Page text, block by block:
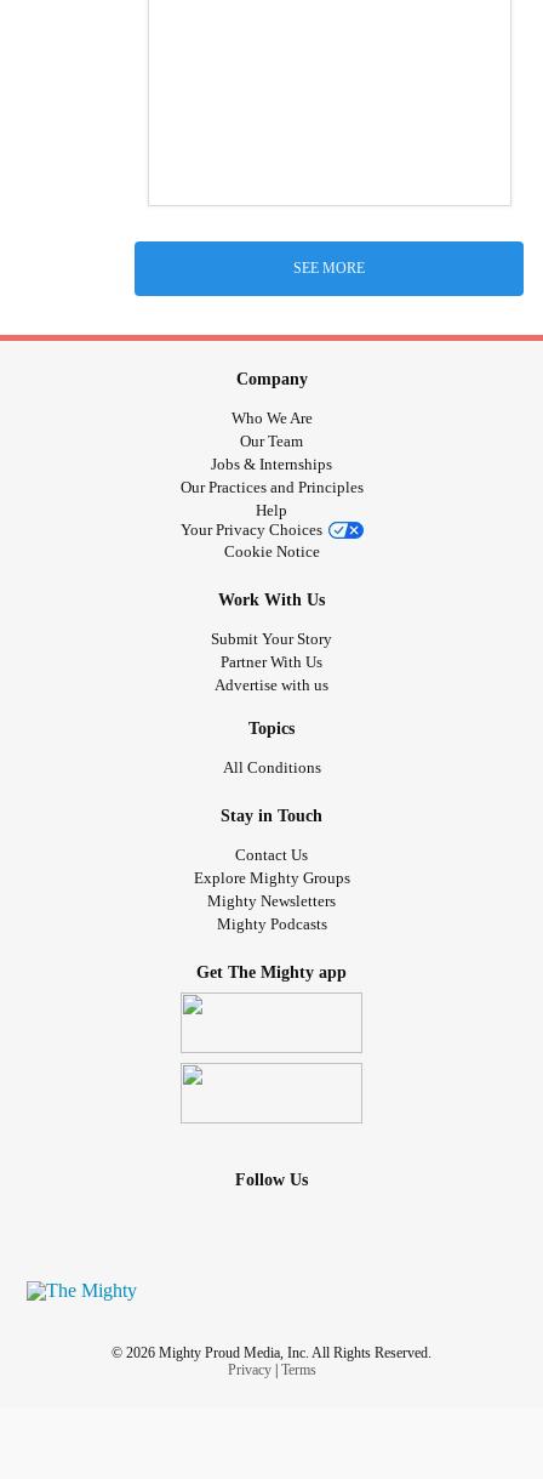
SEE MORE
Company
Who We Are
Our Team
Jobs & Internships
Our Practices and Principles
Help
Your Privacy Choices
Cookie Notice
Work With Us
Submit Your Story
Partner With Us
Advertise with us
Topics
All Conditions
Stay in Touch
Contact Us
Explore Mighty Groups
Mighty Newsletters
Mighty Podcasts
Get The Mighty app
Follow Us
© 2026 Mighty Proud Media, Inc. All Rights Reserved.
Privacy| Terms